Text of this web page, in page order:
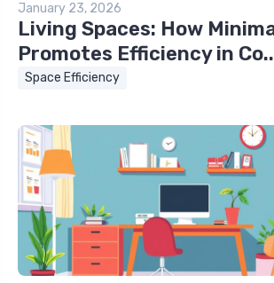
January 23, 2026
Living Spaces: How
Promotes Efficiency in
Space Efficiency